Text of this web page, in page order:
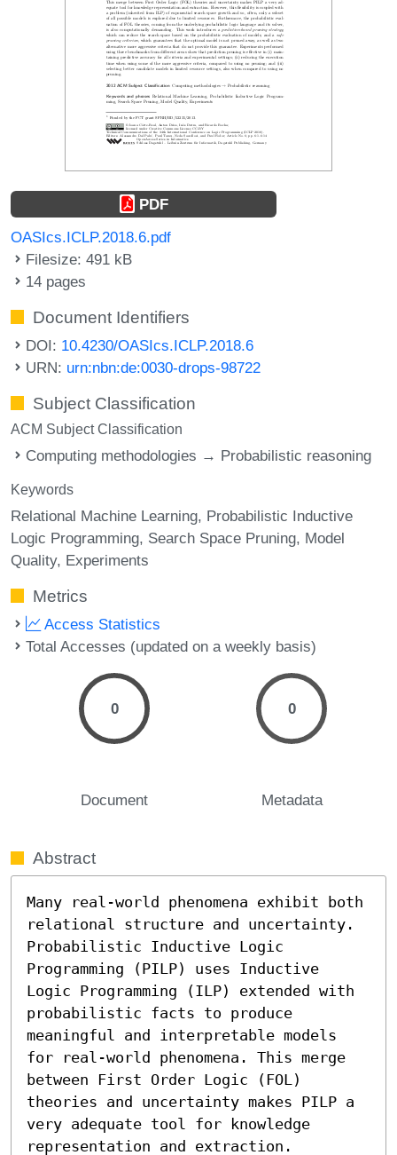
PDF
OASIcs.ICLP.2018.6.pdf
Filesize: 491 kB
14 pages
Document Identifiers
DOI: 10.4230/OASIcs.ICLP.2018.6
URN: urn:nbn:de:0030-drops-98722
Subject Classification
ACM Subject Classification
Computing methodologies → Probabilistic reasoning
Keywords
Relational Machine Learning Probabilistic Inductive
Logic Programming Search Space Pruning Model
Quality Experiments
Metrics
Access Statistics
Total Accesses (updated on a weekly basis)
0
Document
0
Metadata
Abstract
Many real-world phenomena exhibit both
relational structure and uncertainty.
Probabilistic Inductive Logic
Programming (PILP) uses Inductive
Logic Programming (ILP) extended with
probabilistic facts to produce
meaningful and interpretable models
for real-world phenomena. This merge
between First Order Logic (FOL)
theories and uncertainty makes PILP a
very adequate tool for knowledge
representation and extraction.